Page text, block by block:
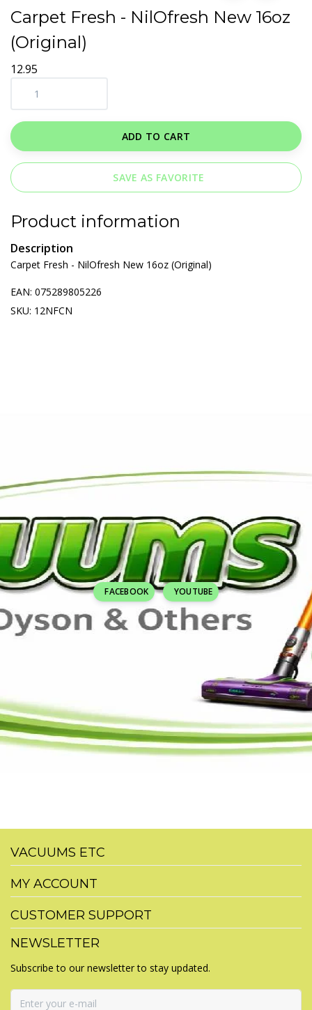
Carpet Fresh - NilOfresh New 16oz
(Original)
12.95
ADD TO CART
SAVE AS FAVORITE
Product information
Description
Carpet Fresh - NilOfresh New 16oz (Original)
EAN: 075289805226
SKU: 12NFCN
FACEBOOK YOUTUBE
VACUUMS ETC
MY ACCOUNT
CUSTOMER SUPPORT
NEWSLETTER
Subscribe to our newsletter to stay updated.